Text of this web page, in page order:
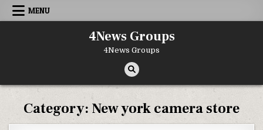
Skip to content
MENU
4News Groups
4News Groups
Category: New york camera store